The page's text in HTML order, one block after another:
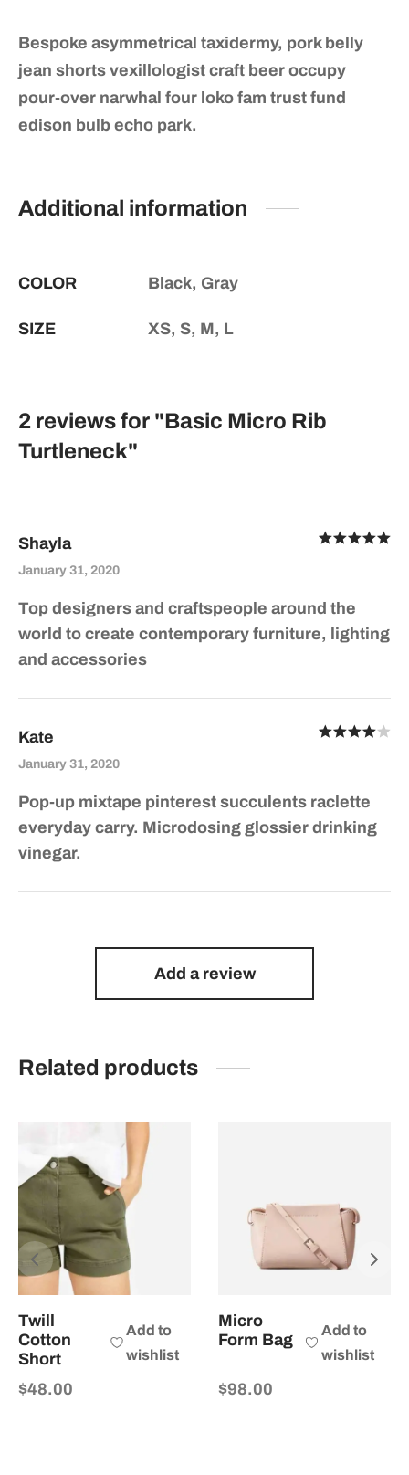
Bespoke asymmetrical taxidermy, pork belly
jean shorts vexillologist craft beer occupy
pour-over narwhal four loko fam trust fund
edison bulb echo park.
Additional information
COLOR Black, Gray
SIZE XS, S, M, L
2 reviews for
Basic Micro Rib
Turtleneck
Shayla
January 31, 2020
Top designers and craftspeople around the
world to create contemporary furniture, lighting
and accessories
Kate
January 31, 2020
Pop-up mixtape pinterest succulents raclette
everyday carry. Microdosing glossier drinking
vinegar.
Add a review
Related products
Twill
Cotton
Short
Add to
wishlist
$48.00
Micro
Form Bag
Add to
wishlist
$98.00